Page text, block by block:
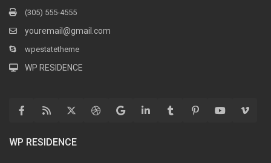
(305) 555-4555
youremail@gmail.com
wpestatetheme
WP RESIDENCE
WP RESIDENCE